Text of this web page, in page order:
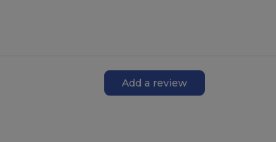
Add a review